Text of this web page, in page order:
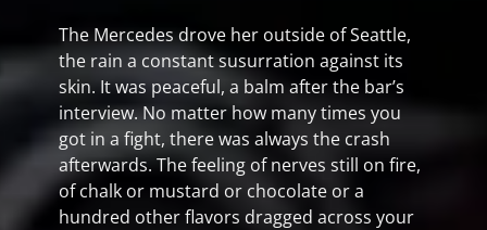
The Mercedes drove her outside of Seattle,
the rain a constant susurration against its
skin. It was peaceful, a balm after the bar’s
interview. No matter how many times you
got in a fight, there was always the crash
afterwards. The feeling of nerves still on fire,
of chalk or mustard or chocolate or a
hundred other flavors dragged across your